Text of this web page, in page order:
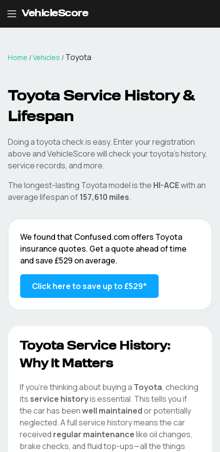
VehicleScore
Home /Vehicles / Toyota
Toyota Service History &
Lifespan
Doing atoyotacheck is easy. Enter your registration
above and VehicleScore will check yourtoyota's history,
service records, and more.
The longest-lasting Toyotamodel is the HI-ACEwith an
average lifespan of157,610 miles.
We found that Confused.com offers Toyota
insurance quotes. Get a quote ahead of time
and save £529 on average.
Click here to save up to £529*
Toyota Service History:
Why It Matters
If you're thinking about buying a Toyota, checking
its service historyis essential. This tells you if
the car has beenwell maintainedor potentially
neglected. A full service history means the car
received regular maintenancelike oil changes,
brake checks, and fluid top-ups—all the things